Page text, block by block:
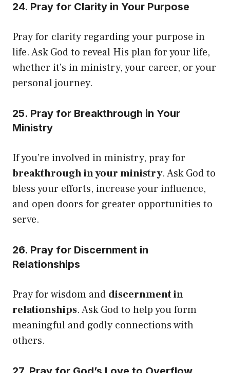
24. Pray for Clarity in Your Purpose
Pray for clarity regarding your purpose in
life. Ask God to reveal His plan for your life,
whether it’s in ministry, your career, or your
personal journey.
25. Pray for Breakthrough in Your
Ministry
If you’re involved in ministry, pray for
breakthrough in your ministry. Ask God to
bless your efforts, increase your influence,
and open doors for greater opportunities to
serve.
26. Pray for Discernment in
Relationships
Pray for wisdom and discernment in
relationships. Ask God to help you form
meaningful and godly connections with
others.